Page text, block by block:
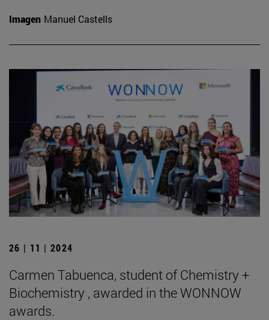
Imagen Manuel Castells
26 | 11 | 2024
Carmen Tabuenca, student of Chemistry +
Biochemistry , awarded in the WONNOW
awards.